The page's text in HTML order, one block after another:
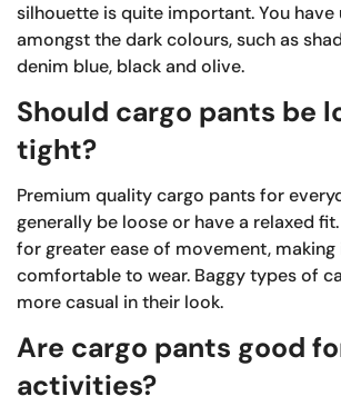
silhouette is quite important. You have
amongst the dark colours, such as
denim blue, black and olive.
Should cargo pants be
tight?
Premium quality cargo pants for
generally be loose or have a relaxed
for greater ease of movement,
comfortable to wear. Baggy types of
more casual in their look.
Are cargo pants good
activities?